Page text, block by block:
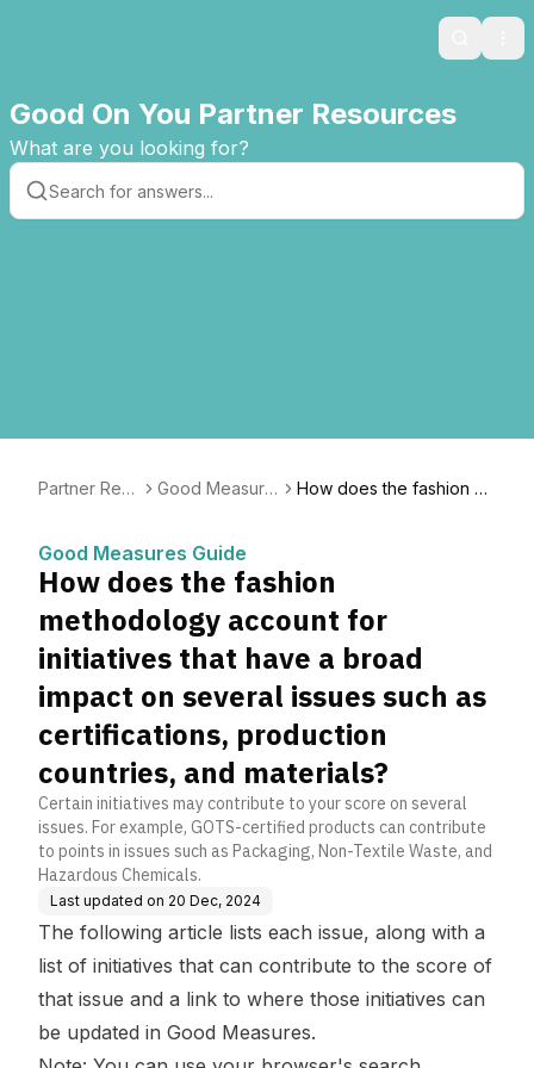
Search
Good On You Partner Resources
What are you looking for?
Partner Res
Good Measure
How does the fashion m
ues such as certification
s, production countries,
and materials?
Good Measures Guide
How does the fashion
methodology account for
initiatives that have a broad
impact on several issues such as
certifications, production
countries, and materials?
Certain initiatives may contribute to your score on several
issues. For example, GOTS-certified products can contribute
to points in issues such as Packaging, Non-Textile Waste, and
Hazardous Chemicals.
Last updated on 20 Dec, 2024
The following article lists each issue, along with a
list of initiatives that can contribute to the score of
that issue and a link to where those initiatives can
be updated in Good Measures.